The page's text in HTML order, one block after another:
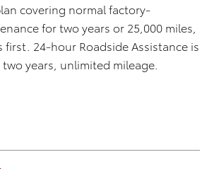
covering normal factory-
for two years or 25,000 miles,
first. 24-hour Roadside Assistance is
years, unlimited mileage.